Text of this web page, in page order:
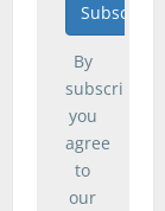
By
subscribing,
you
agree
to
our